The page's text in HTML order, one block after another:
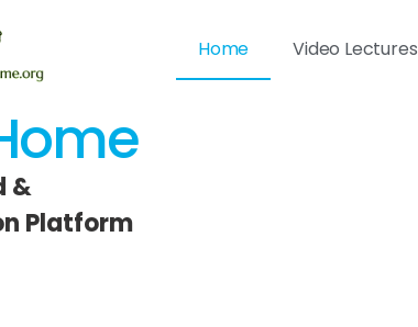
Home Video Lectures
&
Platform